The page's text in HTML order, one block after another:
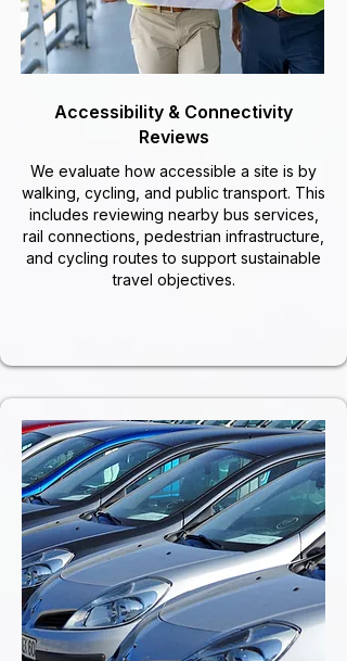
Accessibility & Connectivity
Reviews
We evaluate how accessible a site is by
walking, cycling, and public transport. This
includes reviewing nearby bus services,
rail connections, pedestrian infrastructure,
and cycling routes to support sustainable
travel objectives.